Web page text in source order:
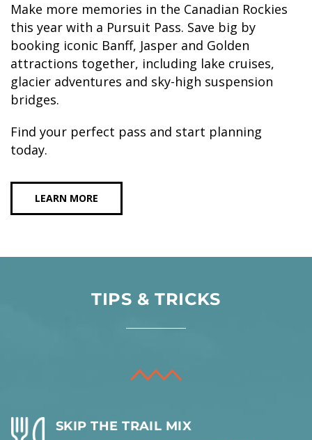
Make more memories in the Canadian Rockies
this year with a Pursuit Pass. Save big by
booking iconic Banff, Jasper and Golden
attractions together, including lake cruises,
glacier adventures and sky-high suspension
bridges.
Find your perfect pass and start planning
today.
LEARN MORE
TIPS & TRICKS
SKIP THE TRAIL MIX